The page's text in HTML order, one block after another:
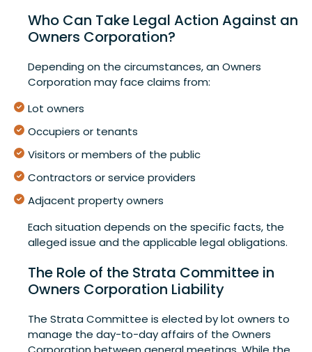
Who Can Take Legal Action Against an
Owners Corporation?
Depending on the circumstances, an Owners
Corporation may face claims from:
Lot owners
Occupiers or tenants
Visitors or members of the public
Contractors or service providers
Adjacent property owners
Each situation depends on the specific facts, the
alleged issue and the applicable legal obligations.
The Role of the Strata Committee in
Owners Corporation Liability
The Strata Committee is elected by lot owners to
manage the day-to-day affairs of the Owners